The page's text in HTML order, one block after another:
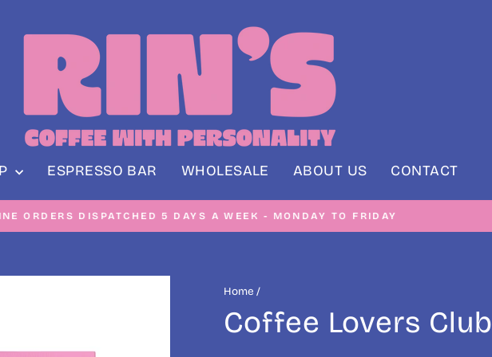
ESPRESSO BAR WHOLESALE ABOUT US CONTACT
Pause
ORDERS DISPATCHED 5 DAYS A WEEK - MONDAY TO FRIDAY
Home /
Coffee Lovers Club